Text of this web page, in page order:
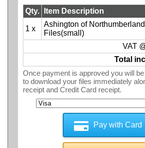
Qty. Item Description
1 x
Ashington of Northumberland
Files(small)
VAT
Total
Once payment is approved you will
to download your files immediately
receipt and Credit Card receipt.
Pay with Card